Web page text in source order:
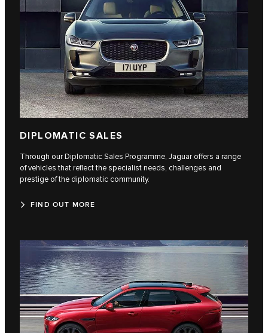
DIPLOMATIC SALES
Through our Diplomatic Sales Programme, Jaguar offers a range
of vehicles that reflect the specialist needs, challenges and
prestige of the diplomatic community.
FIND OUT MORE